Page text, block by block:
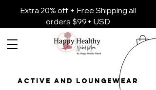
Extra 20% off + Free Shipping all
orders $99+ USD
ACTIVE AND LOUNGEWEAR